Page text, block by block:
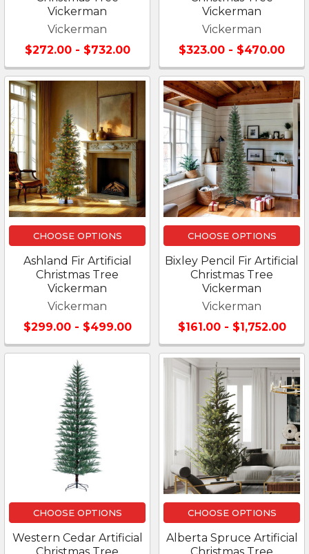
Vickerman
Vickerman
$272.00 - $732.00
Vickerman
Vickerman
$323.00 - $470.00
CHOOSE OPTIONS
Ashland Fir Artificial
Christmas Tree
Vickerman
Vickerman
$299.00 - $499.00
CHOOSE OPTIONS
Bixley Pencil Fir Artificial
Christmas Tree
Vickerman
Vickerman
$161.00 - $1,752.00
CHOOSE OPTIONS
Western Cedar Artificial
CHOOSE OPTIONS
Alberta Spruce Artificial